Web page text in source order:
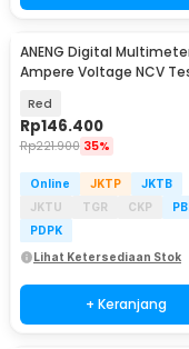
ANENG Digital
Ampere Voltage NCV
Red
Rp146.400
Rp221.900 35%
Online JKTP
JKTB
JKTU
TGR CKP
PDPK
Lihat Ketersediaan Stok
+ Keranjang